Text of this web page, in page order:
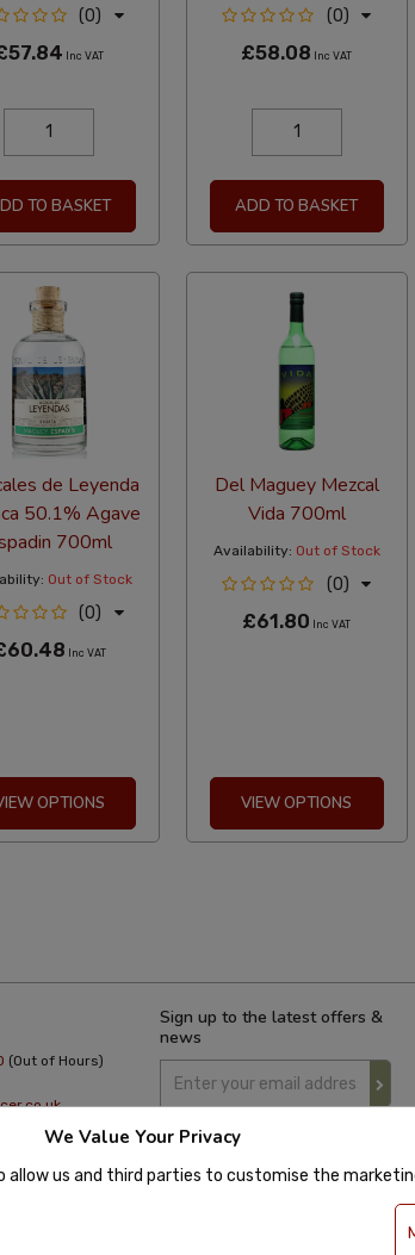
(0)
Inc VAT
TO BASKET
(0)
£58.08 Inc VAT
ADD TO BASKET
de Leyenda
50.1% Agave
700ml
Out of Stock
(0)
Inc VAT
OPTIONS
Del Maguey Mezcal
Vida 700ml
Availability: Out of Stock
(0)
£61.80 Inc VAT
VIEW OPTIONS
(Out of Hours)
9am to 5pm
4pm
Sign up to the latest offers &
news
We Value Your Privacy
us and third parties to customise the